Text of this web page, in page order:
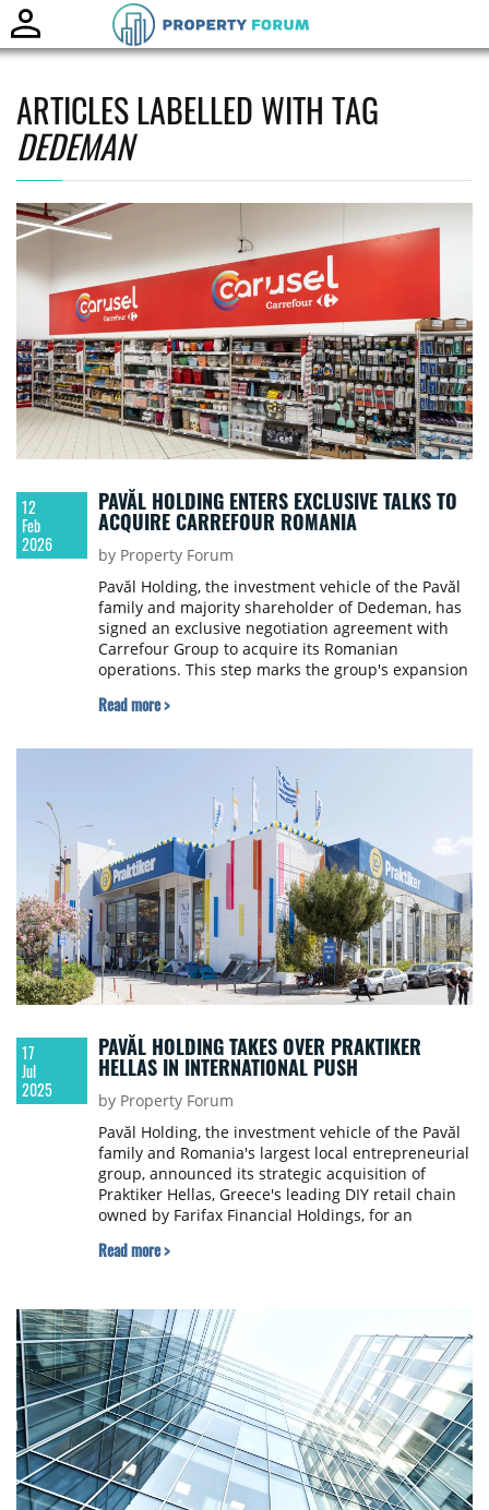
ARTICLES LABELLED WITH TAG
DEDEMAN
12
Feb
2026
PAVĂL HOLDING ENTERS EXCLUSIVE TALKS TO
ACQUIRE CARREFOUR ROMANIA
by Property Forum
Pavăl Holding, the investment vehicle of the Pavăl
family and majority shareholder of Dedeman, has
signed an exclusive negotiation agreement with
Carrefour Group to acquire its Romanian
operations. This step marks the group's expansion
Read more >
17
Jul
2025
PAVĂL HOLDING TAKES OVER PRAKTIKER
HELLAS IN INTERNATIONAL PUSH
by Property Forum
Pavăl Holding, the investment vehicle of the Pavăl
family and Romania's largest local entrepreneurial
group, announced its strategic acquisition of
Praktiker Hellas, Greece's leading DIY retail chain
owned by Farifax Financial Holdings, for an
Read more >